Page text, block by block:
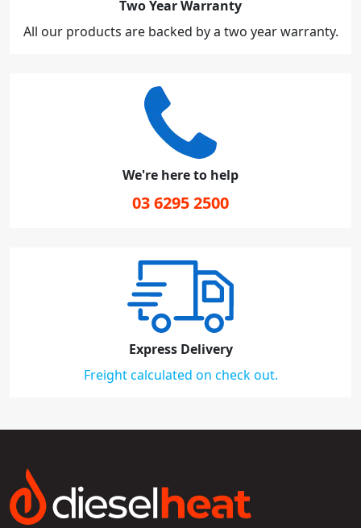
Two Year Warranty
All our products are backed by a two year warranty.
We're here to help
03 6295 2500
Express Delivery
Freight calculated on check out.